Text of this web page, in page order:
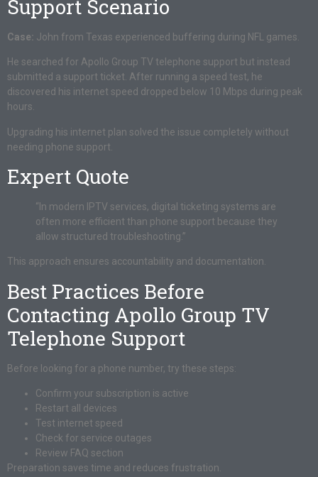
Support Scenario
Case: John from Texas experienced buffering during NFL games.
He searched for Apollo Group TV telephone support but instead
submitted a support ticket. After running a speed test, he
discovered his internet speed dropped below 10 Mbps during peak
hours.
Upgrading his internet plan solved the issue completely without
needing phone support.
Expert Quote
“In modern IPTV services, digital ticketing systems are
often more efficient than phone support because they
allow structured troubleshooting.”
This approach ensures accountability and documentation.
Best Practices Before
Contacting Apollo Group TV
Telephone Support
Before looking for a phone number, try these steps:
Confirm your subscription is active
Restart all devices
Test internet speed
Check for service outages
Review FAQ section
Preparation saves time and reduces frustration.